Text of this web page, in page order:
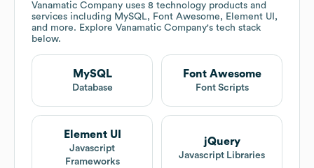
Vanamatic Company uses 8 technology products and
services including MySQL, Font Awesome, Element UI,
and more. Explore Vanamatic Company's tech stack
below.
MySQL
Database
Font Awesome
Font Scripts
Element UI
Javascript
Frameworks
jQuery
Javascript Libraries